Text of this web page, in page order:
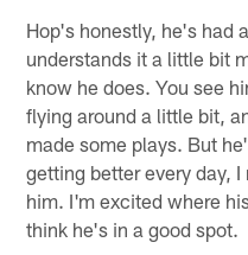
Hop's honestly, he's had
understands it a little bit
know he does. You see
flying around a little bit,
made some plays. But
getting better every day,
him. I'm excited where
think he's in a good spot.